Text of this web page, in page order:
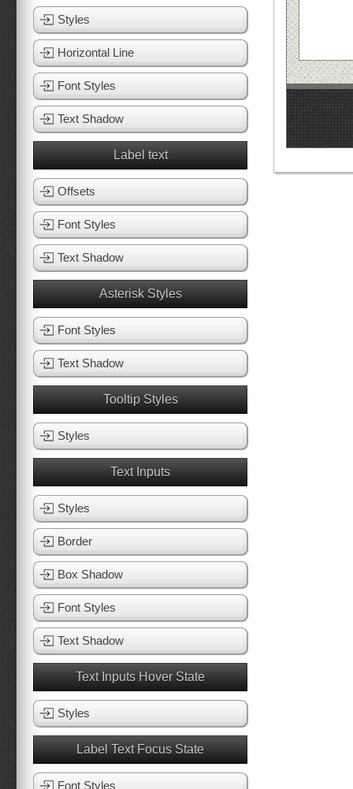
Styles
Horizontal Line
Font Styles
Text Shadow
Label text
Offsets
Font Styles
Text Shadow
Asterisk Styles
Font Styles
Text Shadow
Tooltip Styles
Styles
Text Inputs
Styles
Border
Box Shadow
Font Styles
Text Shadow
Text Inputs Hover State
Styles
Label Text Focus State
Font Styles